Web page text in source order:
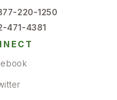
220-1250
471-4381